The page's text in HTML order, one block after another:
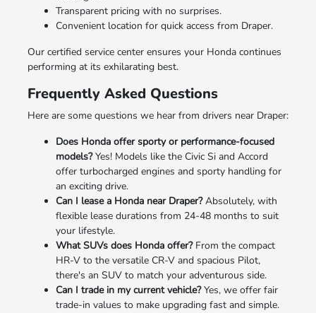
Transparent pricing with no surprises.
Convenient location for quick access from Draper.
Our certified service center ensures your Honda continues
performing at its exhilarating best.
Frequently Asked Questions
Here are some questions we hear from drivers near Draper:
Does Honda offer sporty or performance-focused
models?Yes! Models like the Civic Si and Accord
offer turbocharged engines and sporty handling for
an exciting drive.
Can I lease a Honda near Draper?Absolutely, with
flexible lease durations from 24-48 months to suit
your lifestyle.
What SUVs does Honda offer?From the compact
HR-V to the versatile CR-V and spacious Pilot,
there's an SUV to match your adventurous side.
Can I trade in my current vehicle?Yes, we offer fair
trade-in values to make upgrading fast and simple.